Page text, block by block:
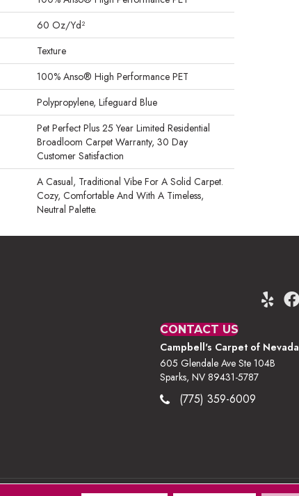
60 Oz/yd²
Texture
100% Anso® High Performance PET
Polypropylene, Lifeguard Blue
Pet Perfect Plus 25 Year Limited Residential
Broadloom Carpet Warranty, 30 Day
Customer Satisfaction
A Casual, Traditional Vibe For A Solid Carpet.
Cozy, Comfortable And With A Timeless,
Neutral Palette.
CONTACT US
Campbell's Carpet of Nevada
605 Glendale Ave Ste 104B
Sparks, NV 89431-5787
(775) 359-6009